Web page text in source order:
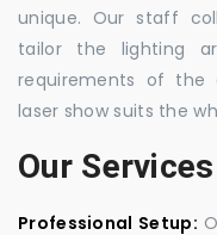
unique. Our staff
tailor the lighting
requirements of the
laser show suits the
Our Services
Professional Setup: